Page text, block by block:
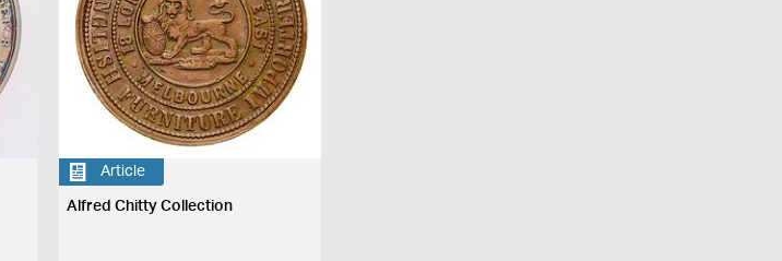
Article
Alfred Chitty Collection